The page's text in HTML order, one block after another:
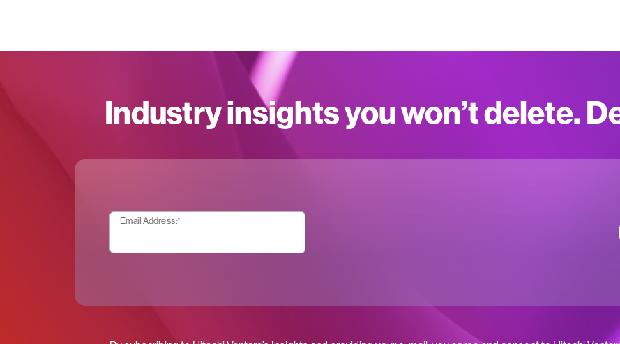
Industry insights you won’t delete.
Email Address:*